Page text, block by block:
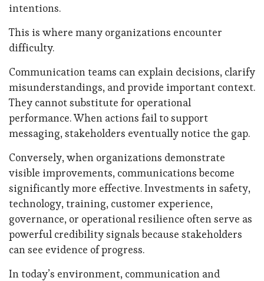
intentions.
This is where many organizations encounter
difficulty.
Communication teams can explain decisions, clarify
misunderstandings, and provide important context.
They cannot substitute for operational
performance. When actions fail to support
messaging, stakeholders eventually notice the gap.
Conversely, when organizations demonstrate
visible improvements, communications become
significantly more effective. Investments in safety,
technology, training, customer experience,
governance, or operational resilience often serve as
powerful credibility signals because stakeholders
can see evidence of progress.
In today’s environment, communication and